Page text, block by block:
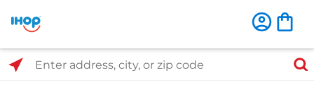
Select Search Type
Enter address, city, or zip code